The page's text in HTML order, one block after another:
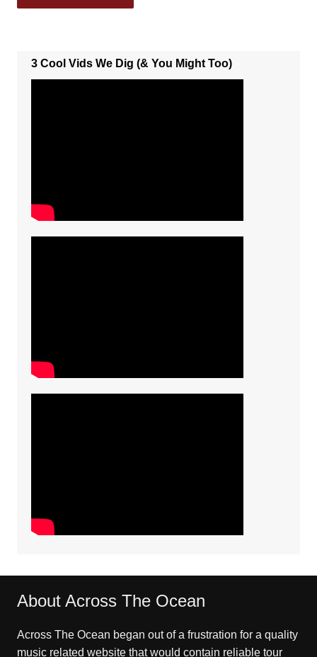
3 Cool Vids We Dig (& You Might Too)
About Across The Ocean
Across The Ocean began out of a frustration for a quality
music related website that would contain reliable tour